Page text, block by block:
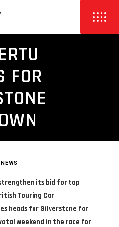
FOR
NEWS
strengthen its bid for top
Touring Car
heads for Silverstone for
weekend in the race for